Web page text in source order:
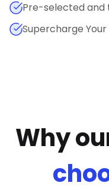
Pre-selected and
Supercharge
Why